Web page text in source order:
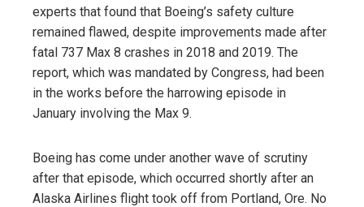
experts that found that Boeing’s safety culture
remained flawed, despite improvements made after
fatal 737 Max 8 crashes in 2018 and 2019. The
report, which was mandated by Congress, had been
in the works before the harrowing episode in
January involving the Max 9.
Boeing has come under another wave of scrutiny
after that episode, which occurred shortly after an
Alaska Airlines flight took off from Portland, Ore. No